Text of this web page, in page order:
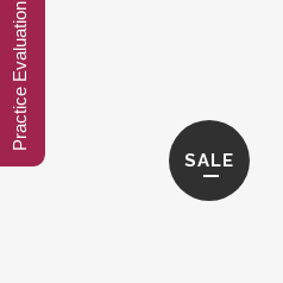
SALE
Practice Evaluation